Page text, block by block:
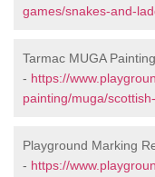
games/snakes-and-
Tarmac MUGA
- https://
painting/muga/
Playground Marking
- https://